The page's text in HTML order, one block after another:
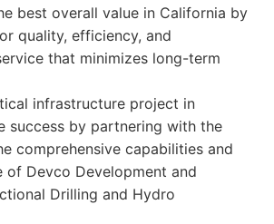
best overall value in California by
quality, efficiency, and
that minimizes long-term
infrastructure project in
success by partnering with the
comprehensive capabilities and
of Devco Development and
Drilling and Hydro